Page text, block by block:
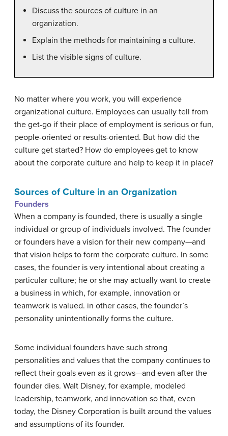
Discuss the sources of culture in an
organization.
Explain the methods for maintaining a culture.
List the visible signs of culture.
No matter where you work, you will experience
organizational culture. Employees can usually tell from
the get-go if their place of employment is serious or fun,
people-oriented or results-oriented. But how did the
culture get started? How do employees get to know
about the corporate culture and help to keep it in place?
Sources of Culture in an Organization
Founders
When a company is founded, there is usually a single
individual or group of individuals involved. The founder
or founders have a vision for their new company—and
that vision helps to form the corporate culture. In some
cases, the founder is very intentional about creating a
particular culture; he or she may actually want to create
a business in which, for example, innovation or
teamwork is valued. in other cases, the founder’s
personality unintentionally forms the culture.
Some individual founders have such strong
personalities and values that the company continues to
reflect their goals even as it grows—and even after the
founder dies. Walt Disney, for example, modeled
leadership, teamwork, and innovation so that, even
today, the Disney Corporation is built around the values
and assumptions of its founder.